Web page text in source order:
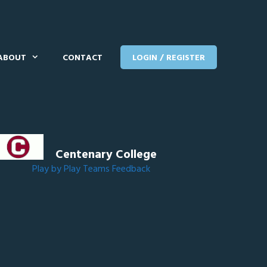
CONTACT LOGIN / REGISTER
Centenary College
Play by Play TeamsFeedback